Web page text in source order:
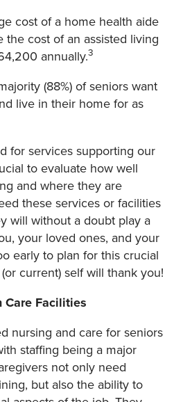
cost of a home health aide
the cost of an assisted living
annually.3
(88%) of seniors want
live in their home for as
for services supporting our
to evaluate how well
and where they are
these services or facilities
will without a doubt play a
your loved ones, and your
early to plan for this crucial
current) self will thank you!
Care Facilities
nursing and care for seniors
staffing being a major
not only need
but also the ability to